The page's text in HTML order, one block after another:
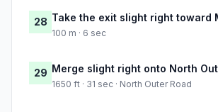
28 Take the exit slight right toward
100 m · 6 sec
29 Merge slight right onto North
1650 ft · 31 sec · North Outer Road